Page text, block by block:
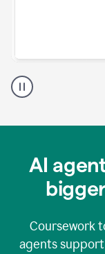
Grammarly
user
Grammarly
AI
Coursework
agents